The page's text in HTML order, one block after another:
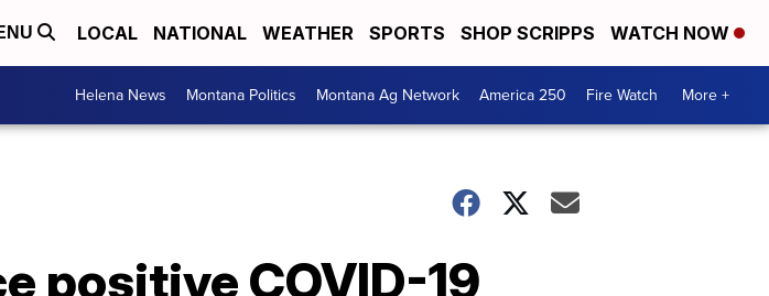
LOCAL NATIONAL WEATHER SPORTS SHOP SCRIPPS WATCH NOW
Helena News Montana Politics Montana Ag Network America 250 Fire Watch More +
positive COVID-19